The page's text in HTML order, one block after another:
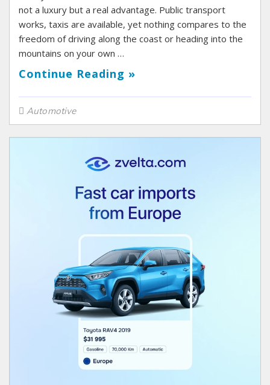
not a luxury but a real advantage. Public transport
works, taxis are available, yet nothing compares to the
freedom of driving along the coast or heading into the
mountains on your own …
Continue Reading »
Automotive